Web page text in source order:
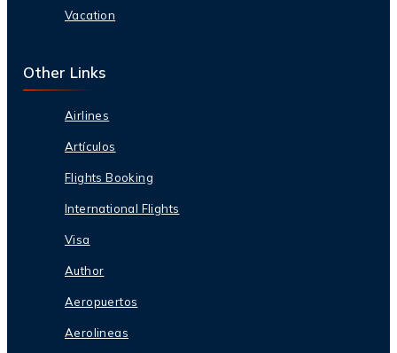
Vacation
Other Links
Airlines
Artículos
Flights Booking
International Flights
Visa
Author
Aeropuertos
Aerolineas